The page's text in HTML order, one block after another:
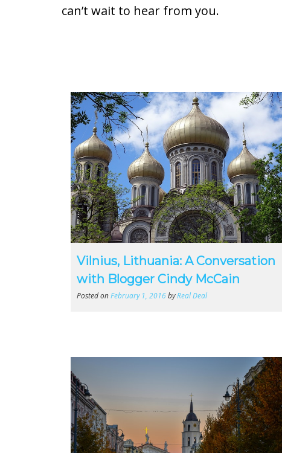
can’t wait to hear from you.
Vilnius, Lithuania: A Conversation
with Blogger Cindy McCain
Posted onFebruary 1, 2016byReal Deal